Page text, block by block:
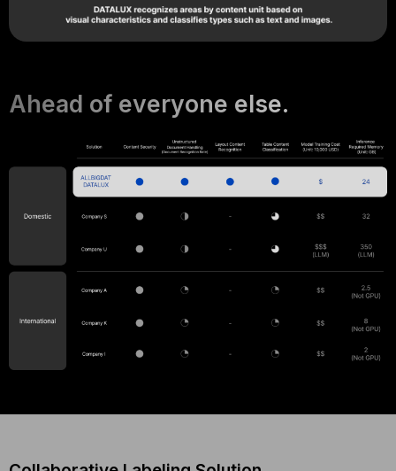
Ahead of everyone else.